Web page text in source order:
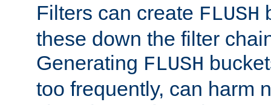
Filters can create FLUSH
these down the filter
Generating FLUSH
too frequently, can harm